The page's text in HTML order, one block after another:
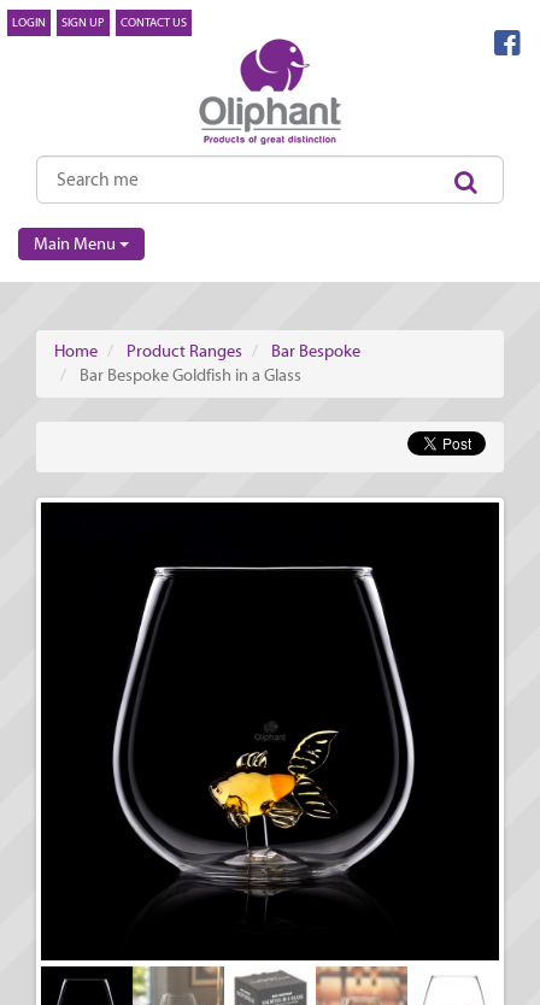
LOGIN SIGN UP CONTACT US
Main Menu
Home Product Ranges
Bar Bespoke
Bar Bespoke Goldfish in a Glass